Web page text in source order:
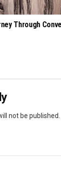
Through
not be published.